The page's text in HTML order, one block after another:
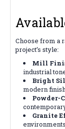
Choose from a
project’s style:
Mill
industrial
Bright
modern
Powder-
Granite
environments